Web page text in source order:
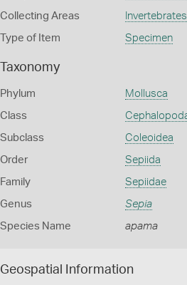
Collecting Areas Invertebrates
Type of Item Specimen
Taxonomy
Phylum Mollusca
Class
Subclass Coleoidea
Order Sepiida
Family Sepiidae
Genus Sepia
Species Name apama
Geospatial Information